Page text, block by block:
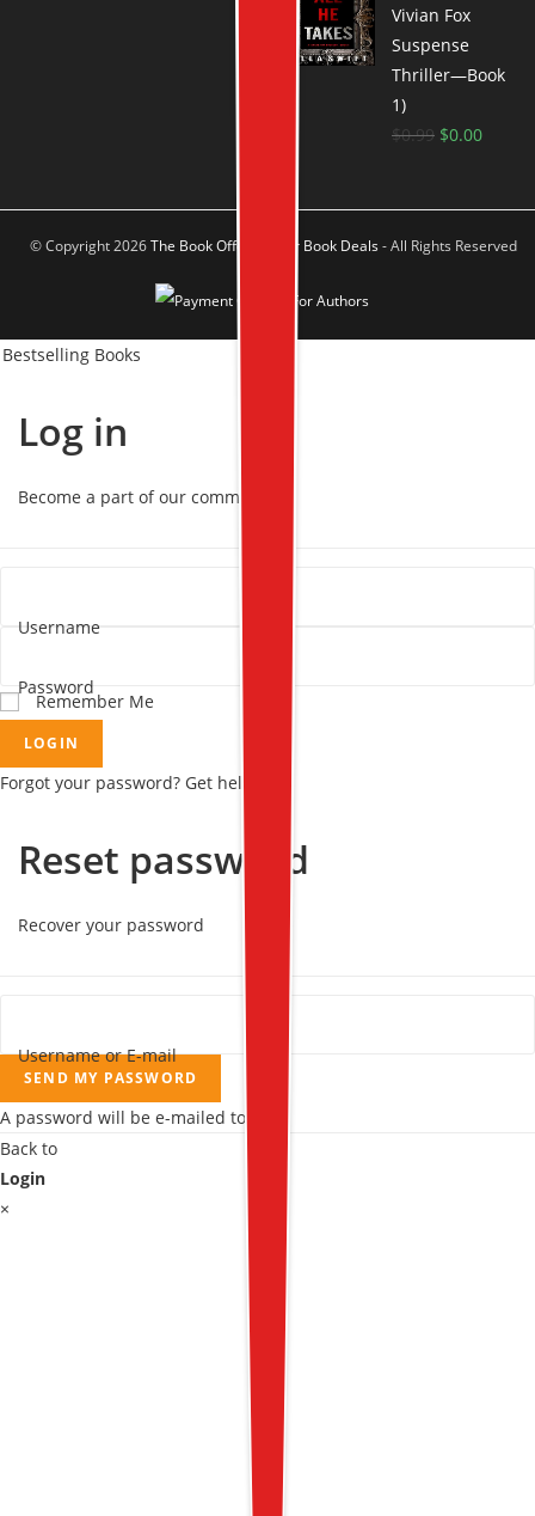
Vivian Fox
Suspense
Thriller—Book
1)
$0.99 $0.00
© Copyright 2026The Book Offer Author Book Deals- All Rights Reserved
Bestselling Books
Log in
Become a part of our community!
Username
Password
Remember Me
LOGIN
Forgot your password? Get help
Reset password
Recover your password
Username or E-mail
SEND MY PASSWORD
A password will be e-mailed to you.
Back to
Login
×